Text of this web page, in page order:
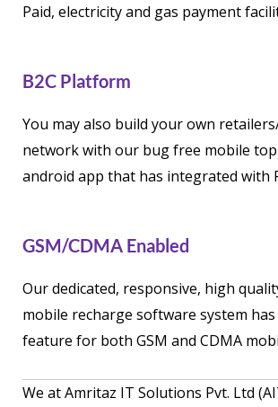
Paid, electricity and gas payment
B2C Platform
You may also build your own
network with our bug free mobile
android app that has integrated with
GSM/CDMA Enabled
Our dedicated, responsive, high
mobile recharge software system
feature for both GSM and CDMA
We at Amritaz IT Solutions Pvt. Ltd